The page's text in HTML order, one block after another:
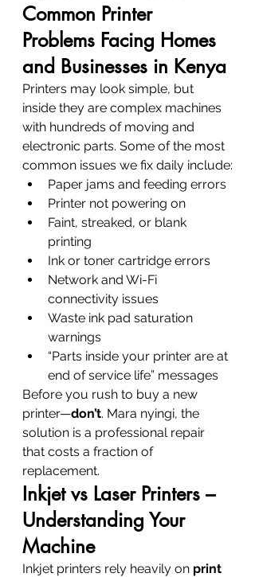
Common Printer
Problems Facing Homes
and Businesses in Kenya
Printers may look simple, but
inside they are complex machines
with hundreds of moving and
electronic parts. Some of the most
common issues we fix daily include:
Paper jams and feeding errors
Printer not powering on
Faint, streaked, or blank
printing
Ink or toner cartridge errors
Network and Wi-Fi
connectivity issues
Waste ink pad saturation
warnings
“Parts inside your printer are at
end of service life” messages
Before you rush to buy a new
printer—don’t. Mara nyingi, the
solution is a professional repair
that costs a fraction of
replacement.
Inkjet vs Laser Printers –
Understanding Your
Machine
Inkjet printers rely heavily on print